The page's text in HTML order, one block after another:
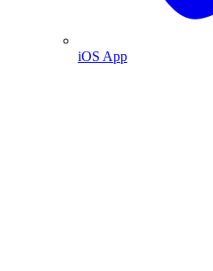
iOS App